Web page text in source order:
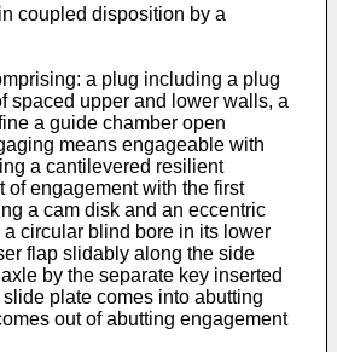
coupled disposition by a
a plug including a plug
spaced upper and lower walls, a
a guide chamber open
means engageable with
a cantilevered resilient
engagement with the first
a cam disk and an eccentric
circular blind bore in its lower
flap slidably along the side
by the separate key inserted
plate comes into abutting
out of abutting engagement